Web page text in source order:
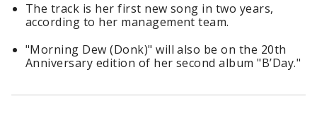
The track is her first new song in two years,
according to her management team.
"Morning Dew (Donk)" will also be on the 20th
Anniversary edition of her second album "B’Day."